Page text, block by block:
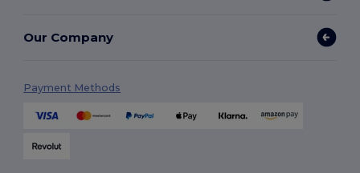
Our Company
Payment Methods